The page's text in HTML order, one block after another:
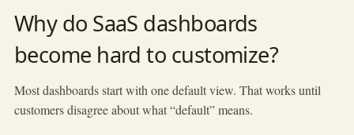
Why do SaaS dashboards
become hard to customize?
Most dashboards start with one default view. That works until
customers disagree about what “default” means.